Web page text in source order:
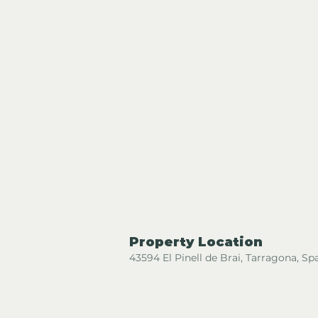
Property Location
43594 El Pinell de Brai, Tarragona,